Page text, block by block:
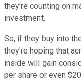
they're counting on
investment.
So, if they buy into
they're hoping that
inside will gain
per share or even